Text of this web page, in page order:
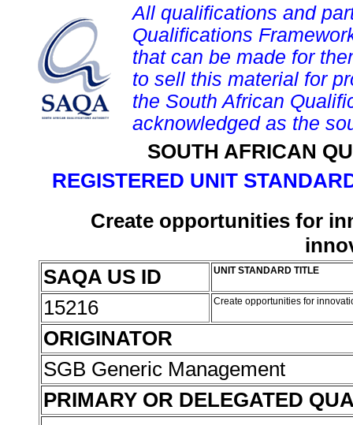
All qualifications and
Qualifications
that can be made for
to sell this material for
the South African
acknowledged as the
SOUTH AFRICAN
REGISTERED UNIT
Create opportunities for
SAQA US ID
UNIT STANDARD TITLE
15216 Create opportunities for
ORIGINATOR
SGB Generic Management
PRIMARY OR DELEGATED